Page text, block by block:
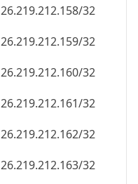
26.219.212.158/32
26.219.212.159/32
26.219.212.160/32
26.219.212.161/32
26.219.212.162/32
26.219.212.163/32